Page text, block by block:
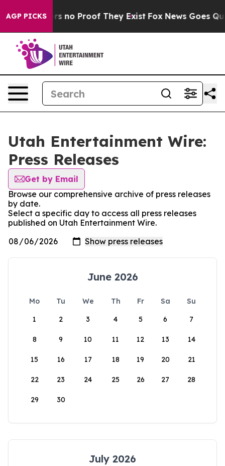
AGP PICKS
but Offers no Proof They Exist Fox News Goes
Utah Entertainment Wire:
Press Releases
Get by Email
Browse our comprehensive archive of press releases
by date.
Select a specific day to access all press releases
published on Utah Entertainment Wire.
June 2026
Mo Tu We Th Fr Sa
Su
1
2 3 4 5 6 7
8 9 10 11 12 13 14
15 16 17 18 19 20 21
22 23 24 25 26 27 28
29 30
July 2026